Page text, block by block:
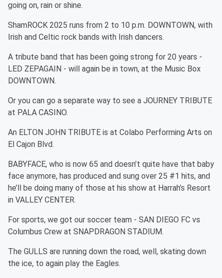
going on, rain or shine.
ShamROCK 2025 runs from 2 to 10 p.m. DOWNTOWN, with
Irish and Celtic rock bands with Irish dancers.
A tribute band that has been going strong for 20 years -
LED ZEPAGAIN - will again be in town, at the Music Box
DOWNTOWN.
Or you can go a separate way to see a JOURNEY TRIBUTE
at PALA CASINO.
An ELTON JOHN TRIBUTE is at Colabo Performing Arts on
El Cajon Blvd.
BABYFACE, who is now 65 and doesn’t quite have that baby
face anymore, has produced and sung over 25 #1 hits, and
he’ll be doing many of those at his show at Harrah’s Resort
in VALLEY CENTER.
For sports, we got our soccer team - SAN DIEGO FC vs
Columbus Crew at SNAPDRAGON STADIUM.
The GULLS are running down the road, well, skating down
the ice, to again play the Eagles.